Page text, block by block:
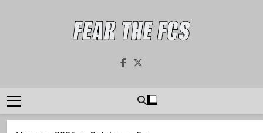
Fear The FCS
Dedicated To The FCS-FBS Matchup